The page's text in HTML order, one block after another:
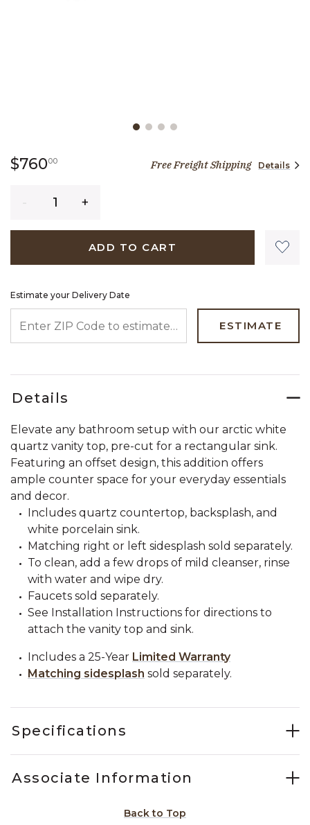
$76000760 dollars 00 cents
Free Freight Shipping Details
ADD TO CART
Estimate your Delivery Date
ESTIMATE
Details
Elevate any bathroom setup with our arctic white
quartz vanity top, pre-cut for a rectangular sink.
Featuring an offset design, this addition offers
ample counter space for your everyday essentials
and decor.
Includes quartz countertop, backsplash, and
white porcelain sink.
Matching right or left sidesplash sold separately.
To clean, add a few drops of mild cleanser, rinse
with water and wipe dry.
Faucets sold separately.
See Installation Instructions for directions to
attach the vanity top and sink.
Includes a 25-Year Limited Warranty
Matching sidesplash sold separately.
Specifications
Associate Information
Back to Top